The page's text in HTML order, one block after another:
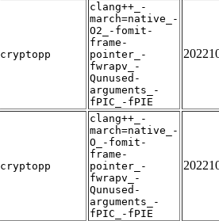
cryptopp
clang++_-
march=native_-
O2_-fomit-
frame-
pointer_-
fwrapv_-
Qunused-
arguments_-
fPIC_-fPIE
cryptopp
clang++_-
march=native_-
O_-fomit-
frame-
pointer_-
fwrapv_-
Qunused-
arguments_-
fPIC_-fPIE